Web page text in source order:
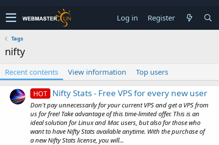
Log in Register
Tags
nifty
Recent contents View information Top users
HOT Nifty Stats - Free VPS for every new user
Don't pay unnecessarily for your current VPS and get a VPS from
us for free! Take advantage of this time-limited offer. This is an
ideal solution for Linux and Mac users, but also for those who
want to have Nifty Stats available anytime. With the purchase of
a new Nifty Stats license, you will...